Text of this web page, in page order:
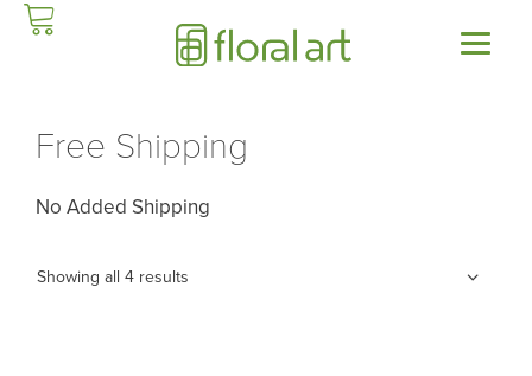
Skip
Free Shipping
No Added Shipping
Showing all 4 results